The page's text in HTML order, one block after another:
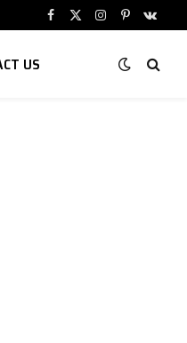
Facebook
X
Instagram
Pinterest
US